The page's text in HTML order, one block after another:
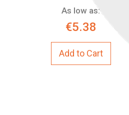
As low as:
€5.38
Add to Cart